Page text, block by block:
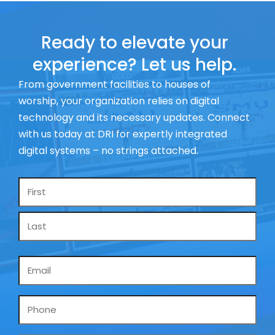
Ready to elevate your
experience? Let us help.
From government facilities to houses of
worship, your organization relies on digital
technology and its necessary updates. Connect
with us today at DRI for expertly integrated
digital systems – no strings attached.
Name
Phone